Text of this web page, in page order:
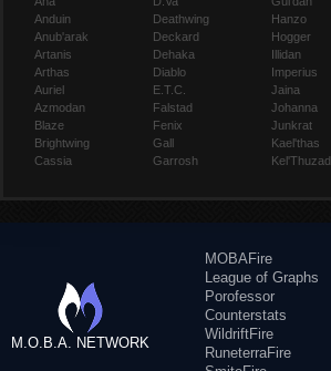
Anduin
Anub'arak
Artanis
Arthas
Auriel
Azmodan
Blaze
Brightwing
Cassia
Deathwing
Deckard
Dehaka
Diablo
E.T.C.
Falstad
Fenix
Gall
Garrosh
Hanzo
Hogger
Illidan
Imperius
Jaina
Johanna
Junkrat
Kael'thas
Kel'Thuzad
M.O.B.A. NETWORK
MOBAFire
League of Graphs
Porofessor
Counterstats
WildriftFire
RuneterraFire